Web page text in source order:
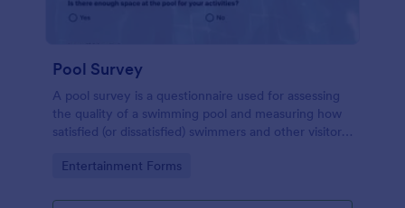
Pool Survey
A pool survey is a questionnaire used for assessing
the quality of a swimming pool and measuring how
satisfied (or dissatisfied) swimmers and other visitors
Go to Category:
Entertainment Forms